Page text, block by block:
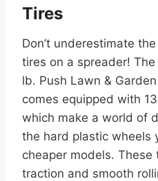
Tires
Don’t underestimate
tires on a spreader!
lb. Push Lawn &
comes equipped with
which make a world of
the hard plastic wheels
cheaper models.
traction and smooth